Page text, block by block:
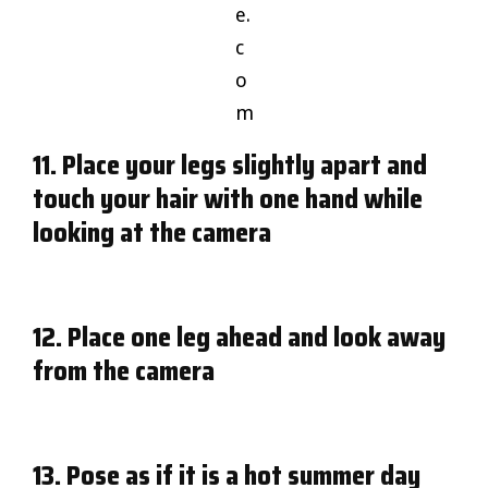
e.
c
o
m
11. Place your legs slightly apart and
touch your hair with one hand while
looking at the camera
12. Place one leg ahead and look away
from the camera
13. Pose as if it is a hot summer day